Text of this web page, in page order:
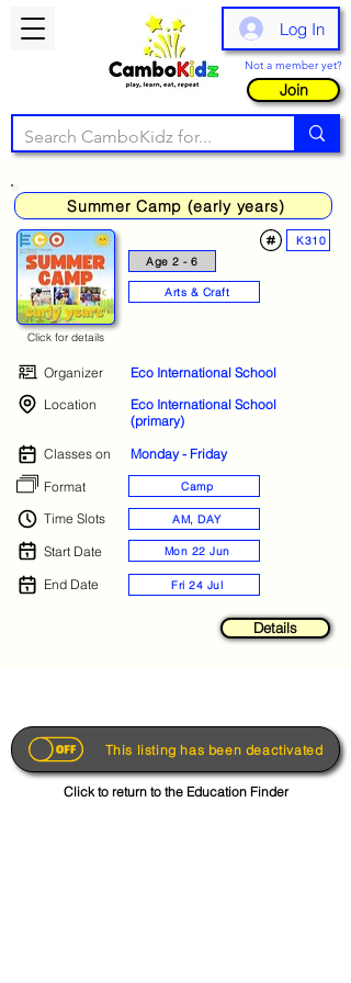
Log In
Not a member yet?
Join
Summer Camp (early years)
Age 2 - 6
K310
Arts & Craft
Click for details
Organizer
Eco International School
Location
Eco International School
(primary)
Classes on
Monday - Friday
Format
Camp
Time Slots AM, DAY
Start Date Mon 22 Jun
End Date Fri 24 Jul
Details
This listing has been deactivated
Click to return to the Education Finder